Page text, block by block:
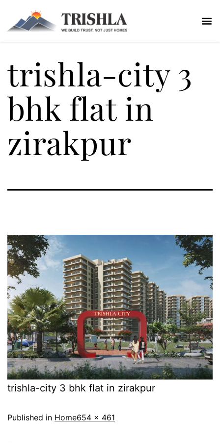
trishla-city 3
bhk flat in
zirakpur
trishla-city 3 bhk flat in zirakpur
Published in Home654 × 461